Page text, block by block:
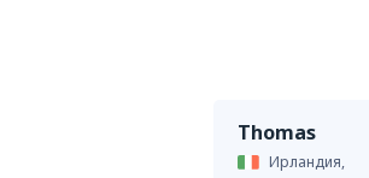
Thomas
Ирландия,